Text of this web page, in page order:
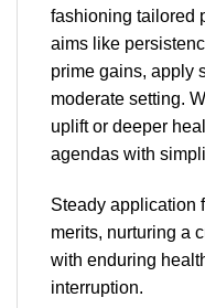
fashioning tailored
aims like
prime gains, apply
moderate setting.
uplift or deeper
agendas with
Steady application
merits, nurturing a
with enduring
interruption.